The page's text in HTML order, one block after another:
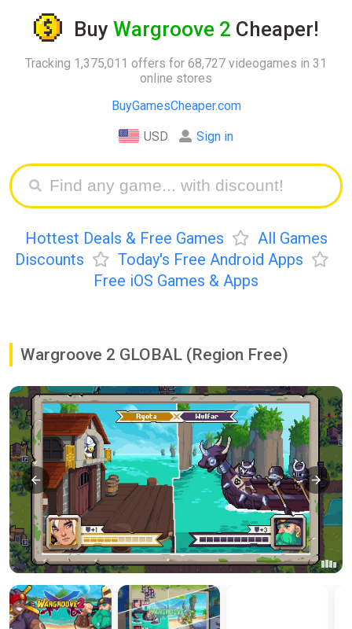
Buy Wargroove 2 Cheaper!
Tracking 1,375,011 offers for 68,727 videogames in 31
online stores
BuyGamesCheaper.com
USD Sign in
Hottest Deals & Free Games
All Games
Discounts
Today's Free Android Apps
Free iOS Games & Apps
Wargroove 2 GLOBAL (Region Free)